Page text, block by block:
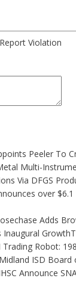
Report Violation
Peeler To
Multi-
Via DFGS
over
Adds
Inaugural
Robot:
ISD
Announce